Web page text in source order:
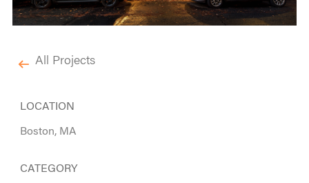
All Projects
LOCATION
Boston, MA
CATEGORY